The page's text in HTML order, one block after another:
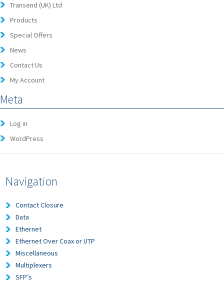
Transend (UK) Ltd
Products
Special Offers
News
Contact Us
My Account
Meta
Log in
WordPress
Navigation
Contact Closure
Data
Ethernet
Ethernet Over Coax or UTP
Miscellaneous
Multiplexers
SFP’s